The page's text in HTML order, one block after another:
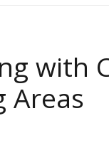
with
Areas